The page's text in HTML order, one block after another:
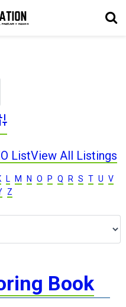
Search
ListView All Listings
L M N O P Q R S T U V
Z
Book